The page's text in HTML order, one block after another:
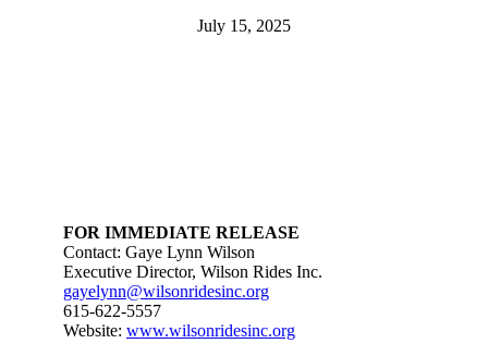
July 15, 2025
FOR IMMEDIATE RELEASE
Contact: Gaye Lynn Wilson
Executive Director, Wilson Rides Inc.
gayelynn@wilsonridesinc.org
615-622-5557
Website: www.wilsonridesinc.org